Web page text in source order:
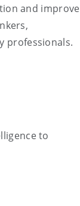
and improve
professionals.
to